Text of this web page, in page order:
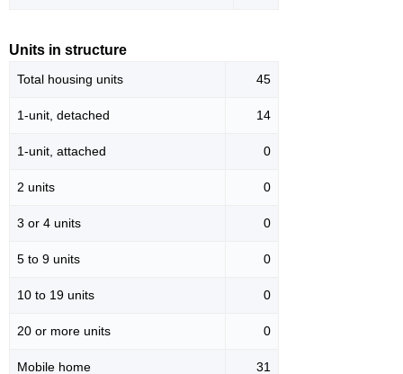
Units in structure
Total housing units 45
1-unit, detached 14
1-unit, attached 0
2 units 0
3 or 4 units 0
5 to 9 units 0
10 to 19 units 0
20 or more units 0
Mobile home 31